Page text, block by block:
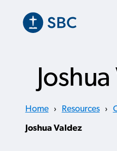
content
Home › Resources ›
Joshua Valdez